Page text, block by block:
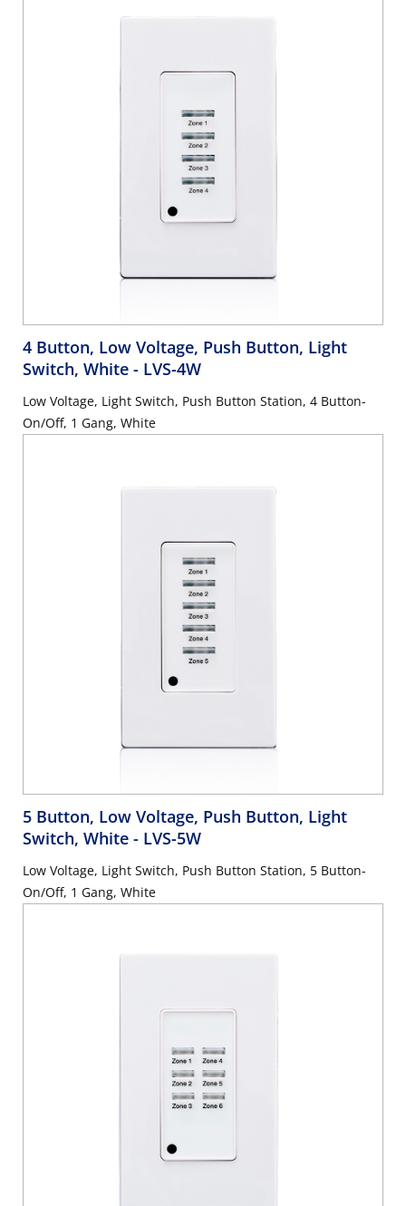
4 Button, Low Voltage, Push Button, Light
Switch, White - LVS-4W
Low Voltage, Light Switch, Push Button Station, 4 Button-
On/Off, 1 Gang, White
5 Button, Low Voltage, Push Button, Light
Switch, White - LVS-5W
Low Voltage, Light Switch, Push Button Station, 5 Button-
On/Off, 1 Gang, White